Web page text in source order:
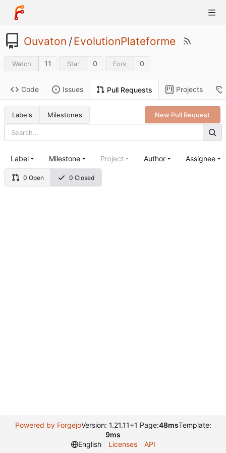
Ouvaton /EvolutionPlateforme
Watch 11 Star 0 Fork 0
Code Issues Pull Requests Projects
Labels Milestones New Pull Request
0 Open 0 Closed
Label Milestone Project Author Assignee
Powered by ForgejoVersion: 1.21.11+1 Page:48msTemplate:
9ms
English
Licenses API